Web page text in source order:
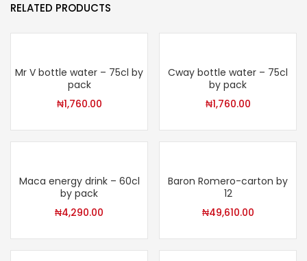
RELATED PRODUCTS
Mr V bottle water – 75cl by
pack
₦1,760.00
Cway bottle water – 75cl
by pack
₦1,760.00
Maca energy drink – 60cl
by pack
₦4,290.00
Baron Romero-carton by
12
₦49,610.00